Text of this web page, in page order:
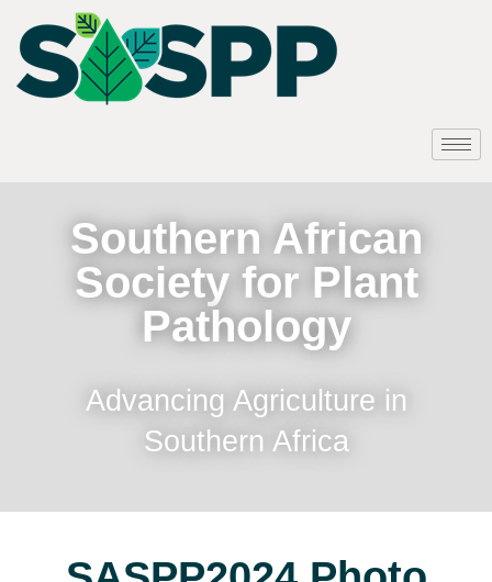
Southern African
Society for Plant
Pathology
Advancing Agriculture in
Southern Africa